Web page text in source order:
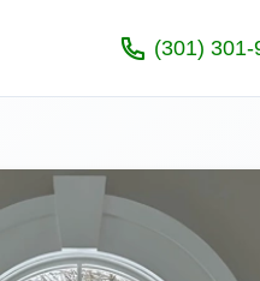
(301) 301-